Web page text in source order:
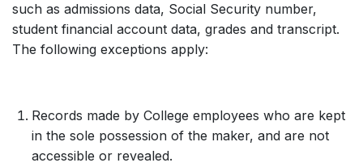
such as admissions data, Social Security number,
student financial account data, grades and transcript.
The following exceptions apply:
Records made by College employees who are kept
in the sole possession of the maker, and are not
accessible or revealed.